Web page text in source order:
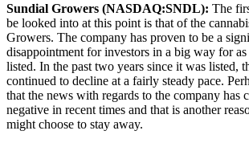
Sundial Growers (NASDAQ:SNDL): The
be looked into at this point is that of the
Growers. The company has proven to be a
disappointment for investors in a big way for as
listed. In the past two years since it was listed,
continued to decline at a fairly steady pace.
that the news with regards to the company has
negative in recent times and that is another
might choose to stay away.